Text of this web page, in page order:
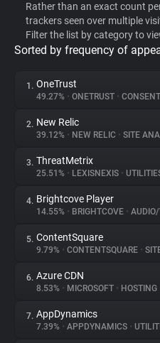
WhoTracks.Me
Privacy Digest
About
Trackers
Websites
Explorer
Tracking Reach
Rather than an exact count
trackers seen over multiple
Filter the list by category to
Sorted by frequency of
1. OneTrust
49.27% • ONETRUST •
2. New Relic
39.12% • NEW RELIC • SITE
3. ThreatMetrix
25.51% • LEXISNEXIS •
4. Brightcove Player
14.55% • BRIGHTCOVE •
5. ContentSquare
9.79% • CONTENTSQUARE •
6. Azure CDN
8.53% • MICROSOFT • HOSTING
7. AppDynamics
7.39% • APPDYNAMICS •